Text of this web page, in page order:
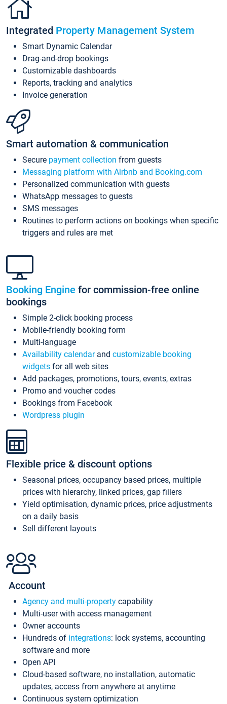
Integrated Property Management System
Smart Dynamic Calendar
Drag-and-drop bookings
Customizable dashboards
Reports, tracking and analytics
Invoice generation
Smart automation & communication
Secure payment collection from guests
Messaging platform with Airbnb and Booking.com
Personalized communication with guests
WhatsApp messages to guests
SMS messages
Routines to perform actions on bookings when specific
triggers and rules are met
Booking Engine for commission-free online
bookings
Simple 2-click booking process
Mobile-friendly booking form
Multi-language
Availability calendarand customizable booking
widgets for all web sites
Add packages, promotions, tours, events, extras
Promo and voucher codes
Bookings from Facebook
Wordpress plugin
Flexible price & discount options
Seasonal prices, occupancy based prices, multiple
prices with hierarchy, linked prices, gap fillers
Yield optimisation, dynamic prices, price adjustments
on a daily basis
Sell different layouts
Account
Agency and multi-property capability
Multi-user with access management
Owner accounts
Hundreds of integrations: lock systems, accounting
software and more
Open API
Cloud-based software, no installation, automatic
updates, access from anywhere at anytime
Continuous system optimization